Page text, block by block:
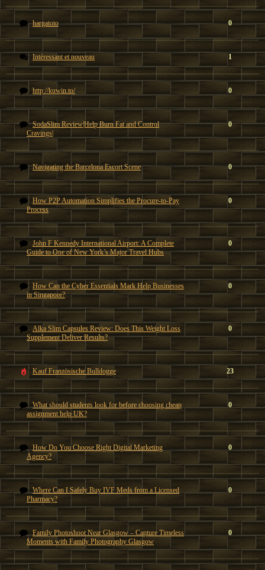
hargatoto 0
Intéressant et nouveau 1
http://kuwin.to/ 0
SodaSlim Review|Help Burn Fat and Control
Cravings|
0
Navigating the Barcelona Escort Scene 0
How P2P Automation Simplifies the Procure-to-Pay
Process
0
John F Kennedy International Airport: A Complete
Guide to One of New York’s Major Travel Hubs
0
How Can the Cyber Essentials Mark Help Businesses
in Singapore?
0
Alka Slim Capsules Review: Does This Weight Loss
Supplement Deliver Results?
0
Kauf Französische Bulldogge 23
What should students look for before choosing cheap
assignment help UK?
0
How Do You Choose Right Digital Marketing
Agency?
0
Where Can I Safely Buy IVF Meds from a Licensed
Pharmacy?
0
Family Photoshoot Near Glasgow – Capture Timeless
Moments with Family Photography Glasgow
0